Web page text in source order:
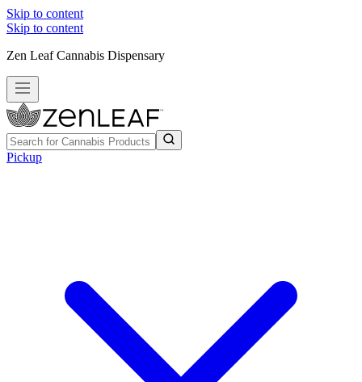
Skip to content
Skip to content
Zen Leaf Cannabis Dispensary
Pickup